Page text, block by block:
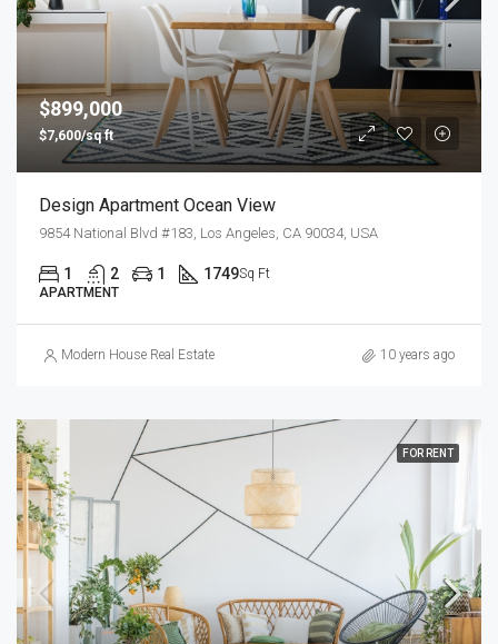
$899,000
$7,600/sq ft
Design Apartment Ocean View
9854 National Blvd #183, Los Angeles, CA 90034, USA
1 2 1 1749Sq Ft
APARTMENT
Modern House Real Estate 10 years ago
FOR RENT